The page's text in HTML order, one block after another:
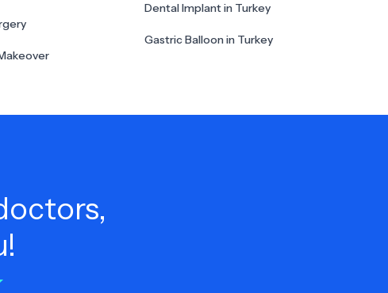
Dental Implant in Turkey
Gastric Balloon in Turkey